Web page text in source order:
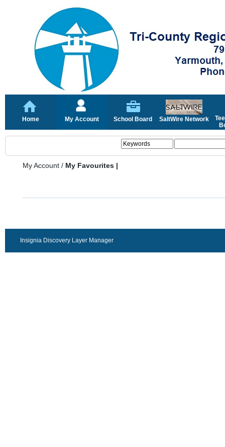
Home My Account School Board SaltWire Network
My Account / My Favourites |
Insignia Discovery Layer Manager